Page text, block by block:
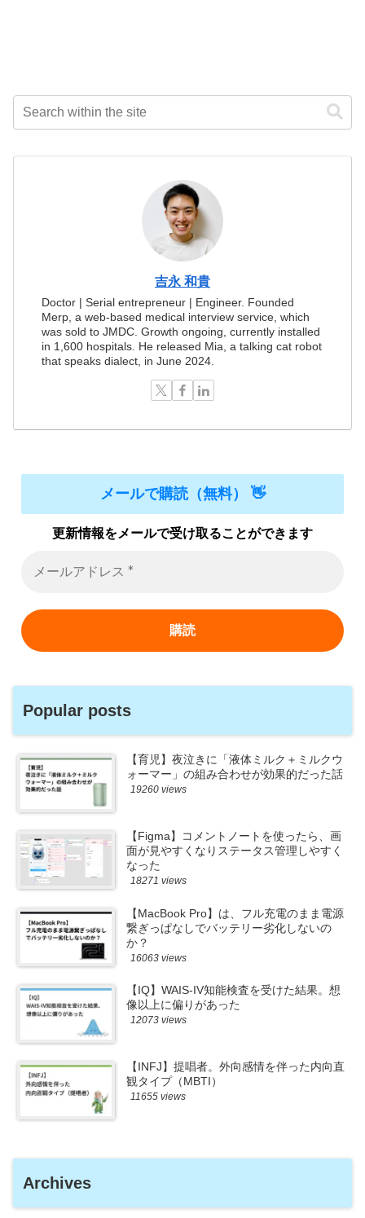
吉永 和貴
Doctor | Serial entrepreneur | Engineer. Founded
Merp, a web-based medical interview service, which
was sold to JMDC. Growth ongoing, currently installed
in 1,600 hospitals. He released Mia, a talking cat robot
that speaks dialect, in June 2024.
メールで購読（無料） 👋
更新情報をメールで受け取ることができます
Popular posts
【育児】夜泣きに「液体ミルク＋ミルクウ
ォーマー」の組み合わせが効果的だった話
19260 views
【Figma】コメントノートを使ったら、画
面が見やすくなりステータス管理しやすく
なった
18271 views
【MacBook Pro】は、フル充電のまま電源
繋ぎっぱなしでバッテリー劣化しないの
か？
16063 views
【IQ】WAIS-IV知能検査を受けた結果。想
像以上に偏りがあった
12073 views
【INFJ】提唱者。外向感情を伴った内向直
観タイプ（MBTI）
11655 views
Archives